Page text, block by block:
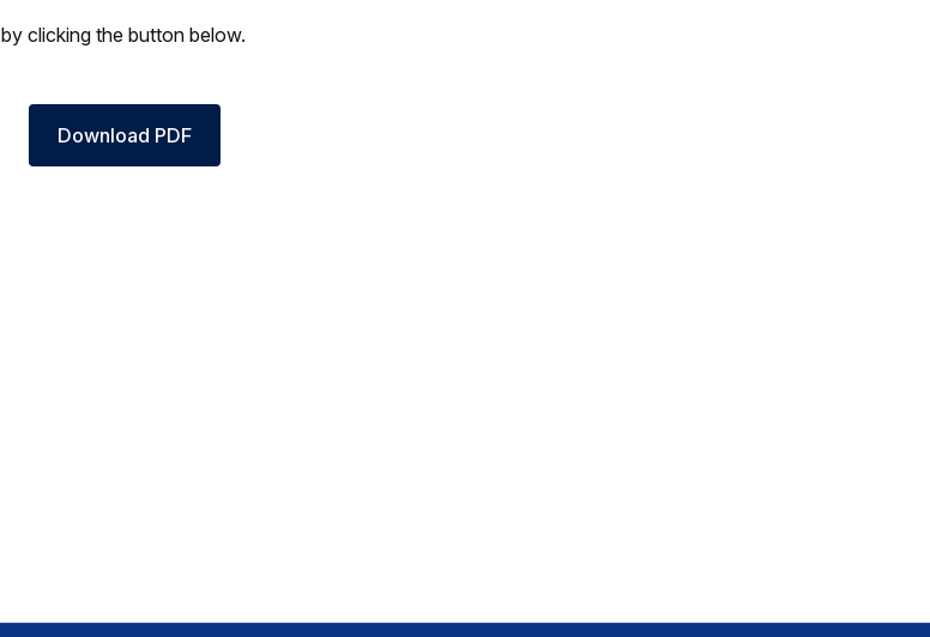
by clicking the button below.
Download PDF